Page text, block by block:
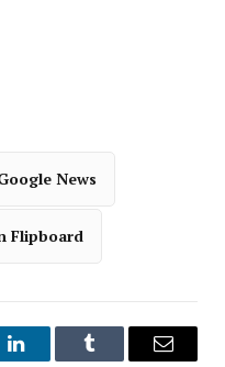
News
Flipboard
LinkedInTumblr Email